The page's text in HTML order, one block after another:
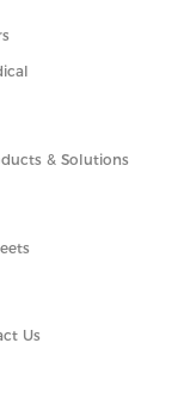
& Solutions
Us